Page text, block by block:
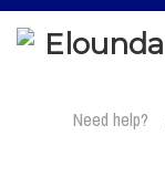
Need help?